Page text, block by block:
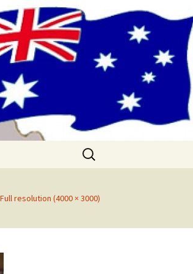
Mark
Search
for:
Full resolution (4000 × 3000)